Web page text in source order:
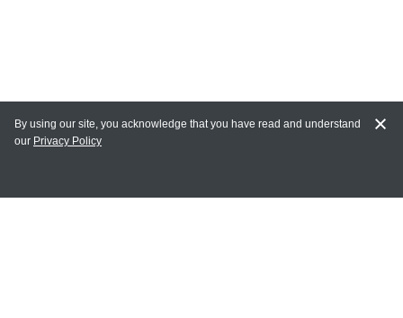
MY ACCOUNT
By using our site, you acknowledge that you have read and understand
our Privacy Policy